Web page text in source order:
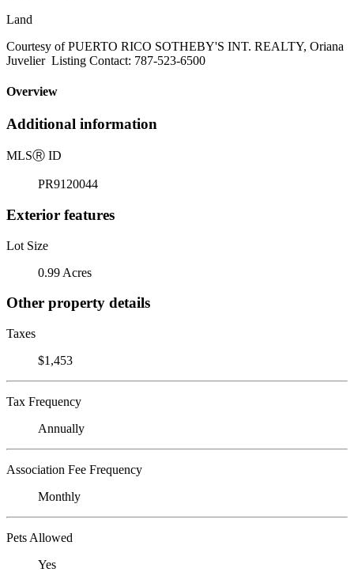
Land
Courtesy of PUERTO RICO SOTHEBY'S INT. REALTY, Oriana
Juvelier Listing Contact: 787-523-6500
Overview
Additional information
MLSⓇ ID
PR9120044
Exterior features
Lot Size
0.99 Acres
Other property details
Taxes
$1,453
Tax Frequency
Annually
Association Fee Frequency
Monthly
Pets Allowed
Yes